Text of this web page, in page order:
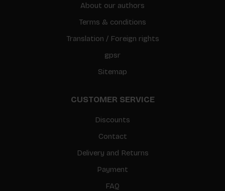
About our authors
Terms & conditions
Translation / Foreign rights
gpsr
Sitemap
CUSTOMER SERVICE
Discounts
Contact
Delivery and Returns
Payment
FAQ